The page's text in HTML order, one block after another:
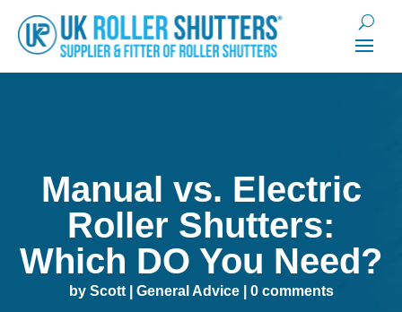
Manual vs. Electric
Roller Shutters:
Which DO You Need?
by Scott| General Advice| 0 comments